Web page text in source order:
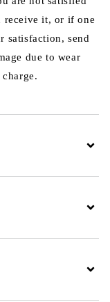
receive it, or if one
satisfaction, send
due to wear